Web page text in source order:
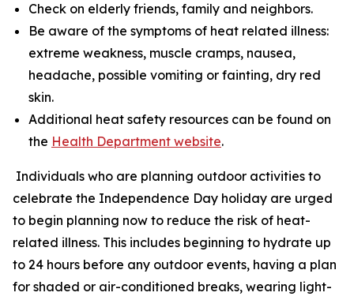
Check on elderly friends, family and neighbors.
Be aware of the symptoms of heat related illness:
extreme weakness, muscle cramps, nausea,
headache, possible vomiting or fainting, dry red
skin.
Additional heat safety resources can be found on
the Health Department website.
Individuals who are planning outdoor activities to
celebrate the Independence Day holiday are urged
to begin planning now to reduce the risk of heat-
related illness. This includes beginning to hydrate up
to 24 hours before any outdoor events, having a plan
for shaded or air-conditioned breaks, wearing light-